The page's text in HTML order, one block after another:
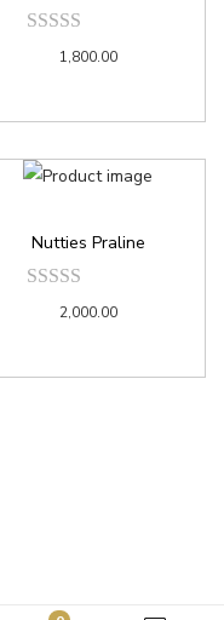
1,800.00
Nutties Praline
2,000.00